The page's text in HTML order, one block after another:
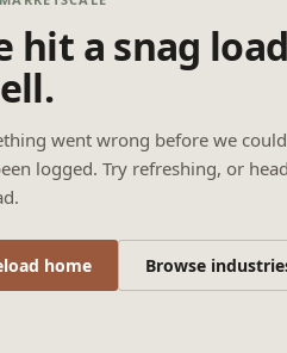
hit a snag
went wrong before we
logged. Try refreshing, or
home Browse